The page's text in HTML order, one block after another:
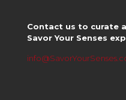
Contact us to curate
Savor Your Senses